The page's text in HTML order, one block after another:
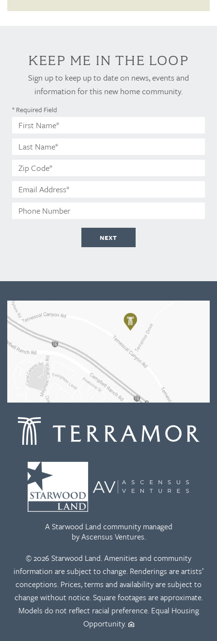
KEEP ME IN THE LOOP
Sign up to keep up to date on news, events and
information for this new home community.
* Required Field
NEXT
A Starwood Land community managed
by Ascensus Ventures.
© 2026 Starwood Land. Amenities and community
information are subject to change. Renderings are artists’
conceptions. Prices, terms and availability are subject to
change without notice. Square footages are approximate.
Models do not reflect racial preference. Equal Housing
Opportunity.